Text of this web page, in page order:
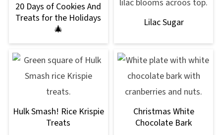
20 Days of Cookies And
Treats for the Holidays
🎄
Lilac Sugar
Hulk Smash! Rice Krispie
Treats
Christmas White
Chocolate Bark